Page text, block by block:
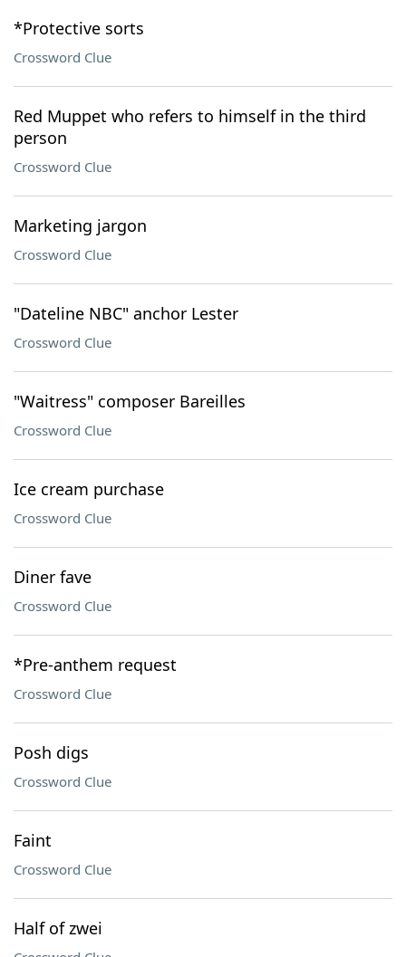
*Protective sorts
Crossword Clue
Red Muppet who refers to himself in the third
person
Crossword Clue
Marketing jargon
Crossword Clue
"Dateline NBC" anchor Lester
Crossword Clue
"Waitress" composer Bareilles
Crossword Clue
Ice cream purchase
Crossword Clue
Diner fave
Crossword Clue
*Pre-anthem request
Crossword Clue
Posh digs
Crossword Clue
Faint
Crossword Clue
Half of zwei